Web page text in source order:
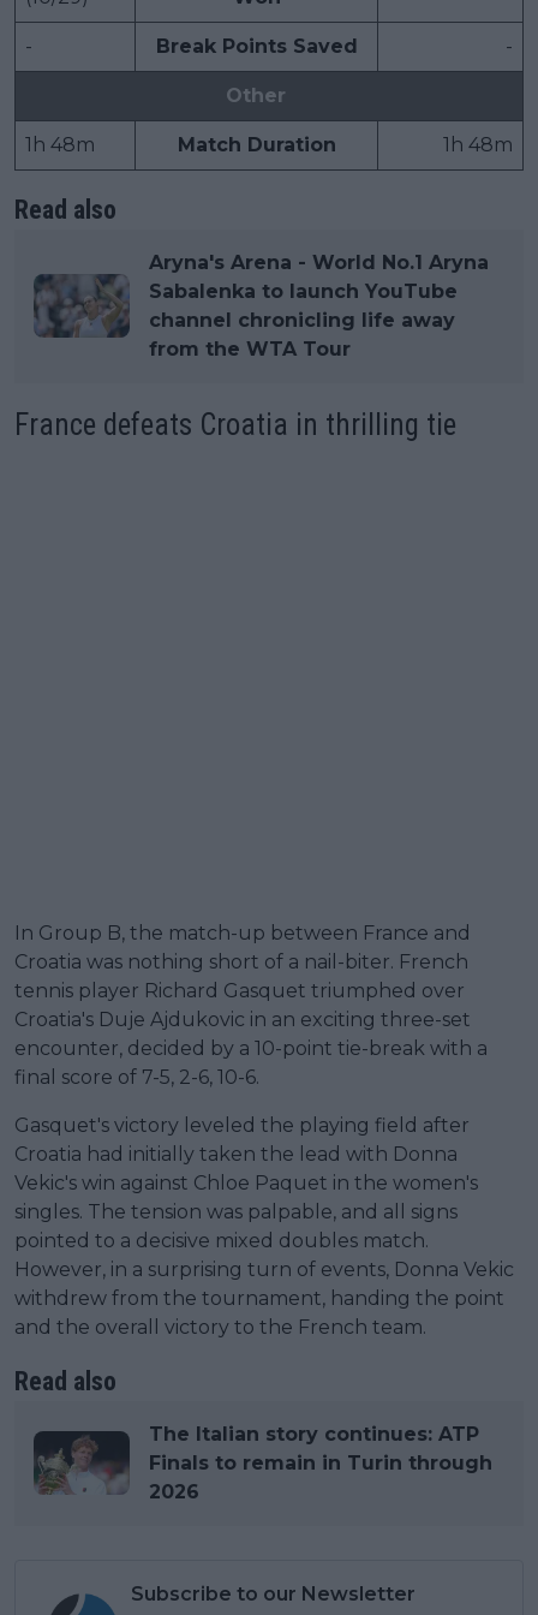
- Break Points Saved -
Other
1h 48m Match Duration 1h 48m
Read also
Aryna's Arena - World No.1 Aryna
Sabalenka to launch YouTube
channel chronicling life away
from the WTA Tour
France defeats Croatia in thrilling tie
In Group B, the match-up between France and
Croatia was nothing short of a nail-biter. French
tennis player Richard Gasquet triumphed over
Croatia's Duje Ajdukovic in an exciting three-set
encounter, decided by a 10-point tie-break with a
final score of 7-5, 2-6, 10-6.
Gasquet's victory leveled the playing field after
Croatia had initially taken the lead with Donna
Vekic's win against Chloe Paquet in the women's
singles. The tension was palpable, and all signs
pointed to a decisive mixed doubles match.
However, in a surprising turn of events, Donna Vekic
withdrew from the tournament, handing the point
and the overall victory to the French team.
Read also
The Italian story continues: ATP
Finals to remain in Turin through
2026
Subscribe to our Newsletter